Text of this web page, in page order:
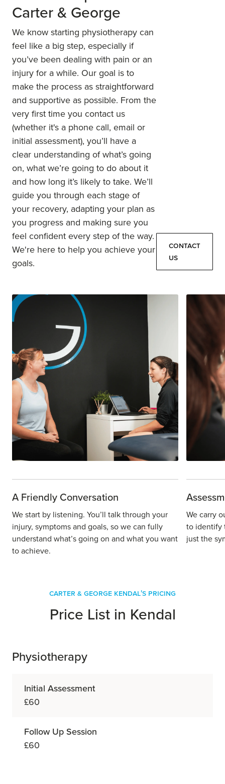
Carter & George
We know starting physiotherapy can
feel like a big step, especially if
you’ve been dealing with pain or an
injury for a while. Our goal is to
make the process as straightforward
and supportive as possible. From the
very first time you contact us
(whether it's a phone call, email or
initial assessment), you’ll have a
clear understanding of what’s going
on, what we’re going to do about it
and how long it’s likely to take. We’ll
guide you through each stage of
your recovery, adapting your plan as
you progress and making sure you
feel confident every step of the way.
We're here to help you achieve your
goals.
Contact
Us
Us
A Friendly Conversation
We start by listening. You’ll talk through your
injury, symptoms and goals, so we can fully
understand what’s going on and what you want
to achieve.
We carry
to identify
just the
Carter & George Kendal's Pricing
Price List in Kendal
Physiotherapy
Initial Assessment
£60
Follow Up Session
£60